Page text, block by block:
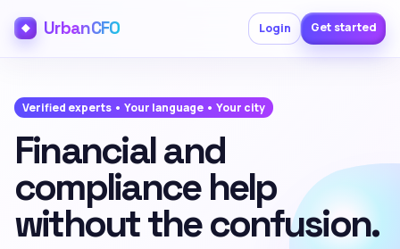
UrbanCFO Login Get started
Verified experts • Your language • Your city
Financial and
compliance help
without the confusion.